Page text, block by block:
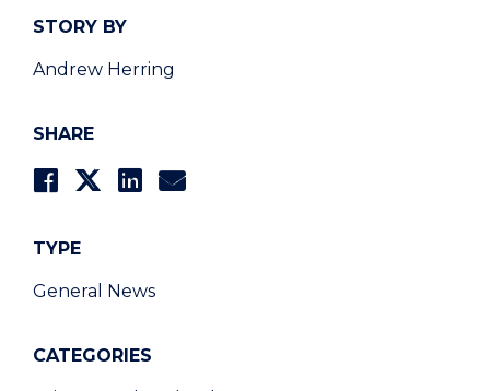
STORY BY
Andrew Herring
SHARE
TYPE
General News
CATEGORIES